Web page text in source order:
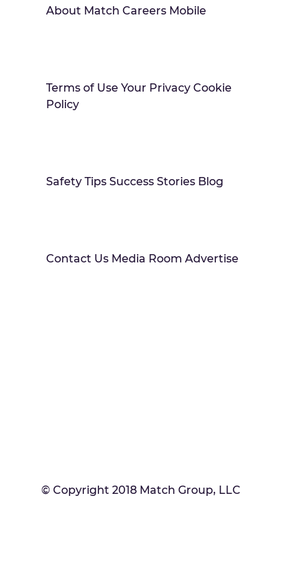
About Match Careers Mobile
Terms of Use Your Privacy Cookie
Policy
Safety Tips Success Stories Blog
Contact Us Media Room Advertise
© Copyright 2018 Match Group, LLC